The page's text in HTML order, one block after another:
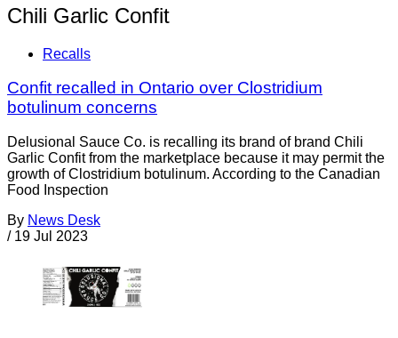
Chili Garlic Confit
Recalls
Confit recalled in Ontario over Clostridium
botulinum concerns
Delusional Sauce Co. is recalling its brand of brand Chili
Garlic Confit from the marketplace because it may permit the
growth of Clostridium botulinum. According to the Canadian
Food Inspection
By News Desk
/ 19 Jul 2023